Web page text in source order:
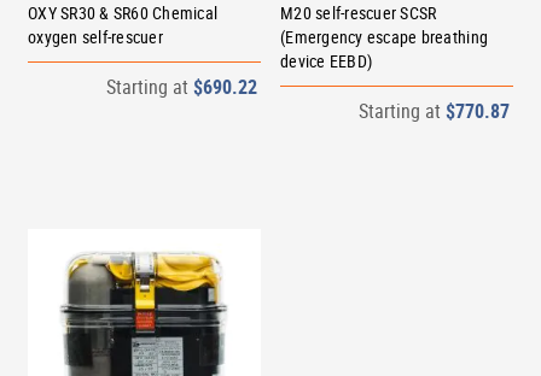
OXY SR30 & SR60 Chemical
oxygen self-rescuer
Starting at $690.22
M20 self-rescuer SCSR
(Emergency escape breathing
device EEBD)
Starting at $770.87